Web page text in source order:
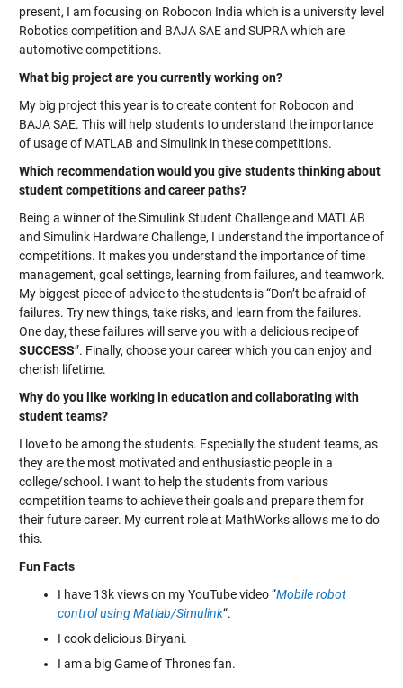
present, I am focusing on Robocon India which is a university level
Robotics competition and BAJA SAE and SUPRA which are
automotive competitions.
What big project are you currently working on?
My big project this year is to create content for Robocon and
BAJA SAE. This will help students to understand the importance
of usage of MATLAB and Simulink in these competitions.
Which recommendation would you give students thinking about
student competitions and career paths?
Being a winner of the Simulink Student Challenge and MATLAB
and Simulink Hardware Challenge, I understand the importance of
competitions. It makes you understand the importance of time
management, goal settings, learning from failures, and teamwork.
My biggest piece of advice to the students is “Don’t be afraid of
failures. Try new things, take risks, and learn from the failures.
One day, these failures will serve you with a delicious recipe of
SUCCESS”. Finally, choose your career which you can enjoy and
cherish lifetime.
Why do you like working in education and collaborating with
student teams?
I love to be among the students. Especially the student teams, as
they are the most motivated and enthusiastic people in a
college/school. I want to help the students from various
competition teams to achieve their goals and prepare them for
their future career. My current role at MathWorks allows me to do
this.
Fun Facts
I have 13k views on my YouTube video “Mobile robot
control using Matlab/Simulink“.
I cook delicious Biryani.
I am a big Game of Thrones fan.